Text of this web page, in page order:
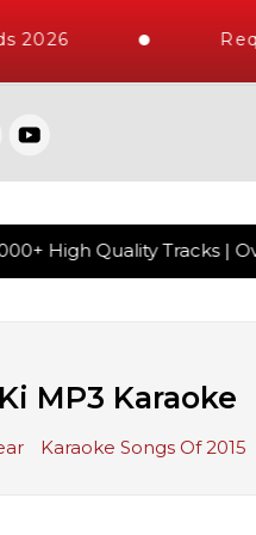
2026
High Quality Tracks |
MP3 Karaoke
Karaoke Songs Of 2015